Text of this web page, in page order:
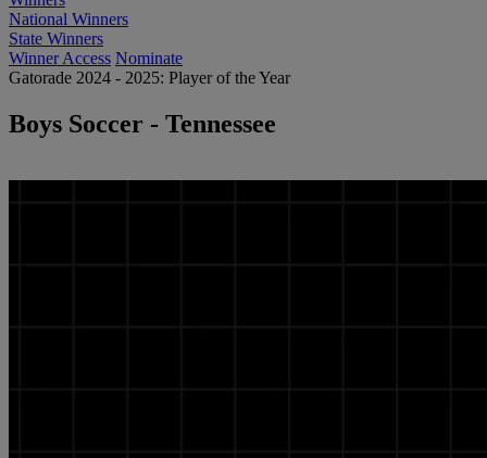
National Winners
State Winners
Winner Access Nominate
Gatorade 2024 - 2025: Player of the Year
Boys Soccer - Tennessee